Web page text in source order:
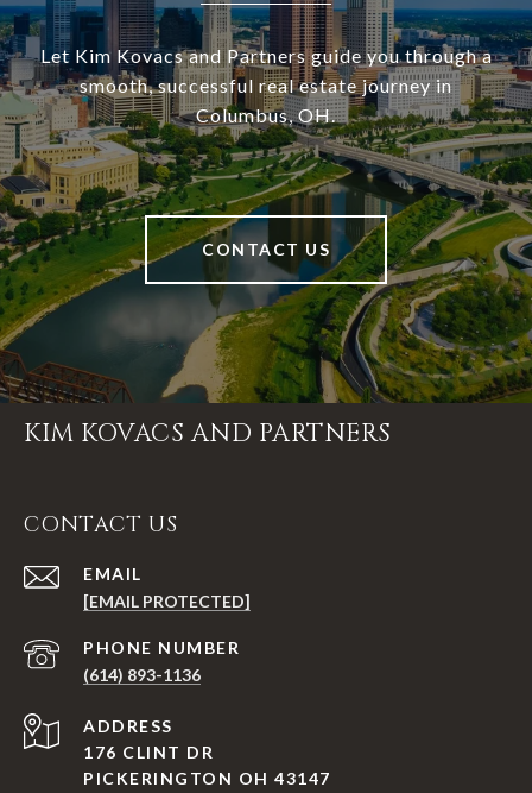
Let Kim Kovacs and Partners guide you through a
smooth, successful real estate journey in
Columbus, OH.
CONTACT US
KIM KOVACS AND PARTNERS
CONTACT US
EMAIL
[EMAIL PROTECTED]
PHONE NUMBER
(614) 893-1136
ADDRESS
176 CLINT DR
PICKERINGTON OH 43147